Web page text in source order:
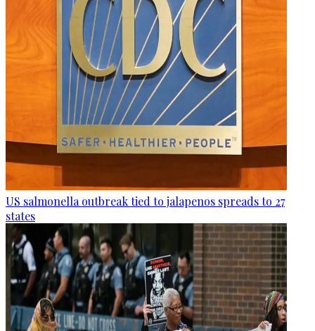
US salmonella outbreak tied to jalapenos spreads to 27
states